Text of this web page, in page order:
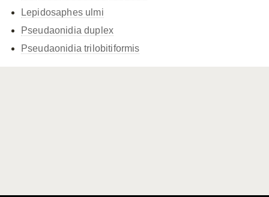
Lepidosaphes ulmi
Pseudaonidia duplex
Pseudaonidia trilobitiformis